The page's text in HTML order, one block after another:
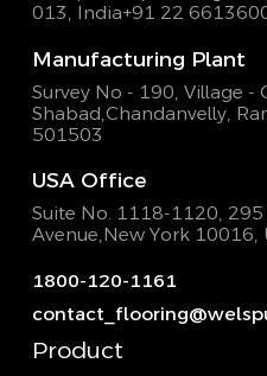
013, India+91 22
Manufacturing Plant
Survey No - 190, Village -
Shabad,Chandanvelly,
501503
USA Office
Suite No. 1118-1120, 295
Avenue,New York 10016,
1800-120-1161
Product